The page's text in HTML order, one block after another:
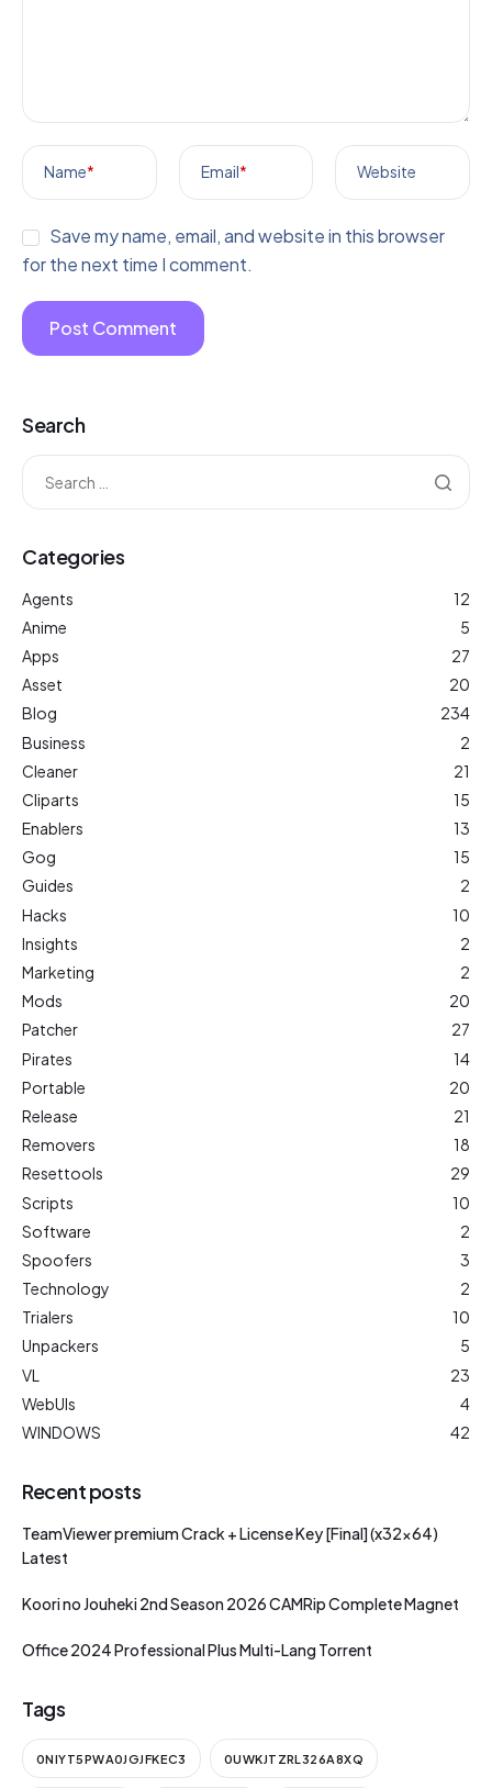
Name* Email* Website
Save my name, email, and website in this browser
for the next time I comment.
Search
Categories
Agents
12
Anime
5
Apps
27
Asset
20
Blog
234
Business
2
Cleaner
21
Cliparts
15
Enablers
13
Gog
15
Guides
2
Hacks
10
Insights
2
Marketing
2
Mods
20
Patcher
27
Pirates
14
Portable
20
Release
21
Removers
18
Resettools
29
Scripts
10
Software
2
Spoofers
3
Technology
2
Trialers
10
Unpackers
5
VL
23
WebUIs
4
WINDOWS
42
Recent posts
TeamViewer premium Crack + License Key [Final] (x32x64)
Latest
Koori no Jouheki 2nd Season 2026 CAMRip Complete Magnet
Office 2024 Professional Plus Multi-Lang Torrent
Tags
0NIYT5PWA0JGJFKEC3 0UWKJTZRL326A8XQ